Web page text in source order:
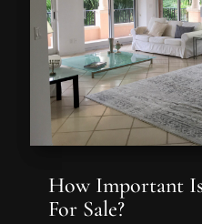
How Important
For Sale?